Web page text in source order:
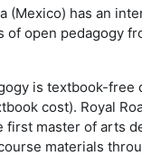
(Mexico) has an
of open pedagogy
is textbook-free
cost). Royal
first master of arts
materials